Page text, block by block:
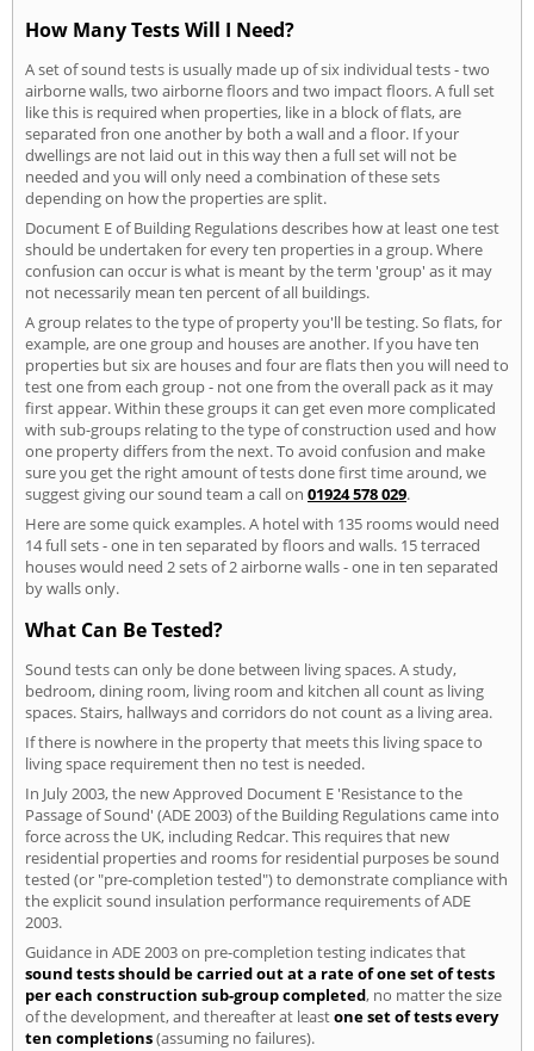
How Many Tests Will I Need?
A set of sound tests is usually made up of six individual tests - two
airborne walls, two airborne floors and two impact floors. A full set
like this is required when properties, like in a block of flats, are
separated fron one another by both a wall and a floor. If your
dwellings are not laid out in this way then a full set will not be
needed and you will only need a combination of these sets
depending on how the properties are split.
Document E of Building Regulations describes how at least one test
should be undertaken for every ten properties in a group. Where
confusion can occur is what is meant by the term 'group' as it may
not necessarily mean ten percent of all buildings.
A group relates to the type of property you'll be testing. So flats, for
example, are one group and houses are another. If you have ten
properties but six are houses and four are flats then you will need to
test one from each group - not one from the overall pack as it may
first appear. Within these groups it can get even more complicated
with sub-groups relating to the type of construction used and how
one property differs from the next. To avoid confusion and make
sure you get the right amount of tests done first time around, we
suggest giving our sound team a call on 01924 578 029.
Here are some quick examples. A hotel with 135 rooms would need
14 full sets - one in ten separated by floors and walls. 15 terraced
houses would need 2 sets of 2 airborne walls - one in ten separated
by walls only.
What Can Be Tested?
Sound tests can only be done between living spaces. A study,
bedroom, dining room, living room and kitchen all count as living
spaces. Stairs, hallways and corridors do not count as a living area.
If there is nowhere in the property that meets this living space to
living space requirement then no test is needed.
In July 2003, the new Approved Document E 'Resistance to the
Passage of Sound' (ADE 2003) of the Building Regulations came into
force across the UK, including Redcar. This requires that new
residential properties and rooms for residential purposes be sound
tested (or "pre-completion tested") to demonstrate compliance with
the explicit sound insulation performance requirements of ADE
2003.
Guidance in ADE 2003 on pre-completion testing indicates that
sound tests should be carried out at a rate of one set of tests
per each construction sub-group completed, no matter the size
of the development, and thereafter at leastone set of tests every
ten completions(assuming no failures).